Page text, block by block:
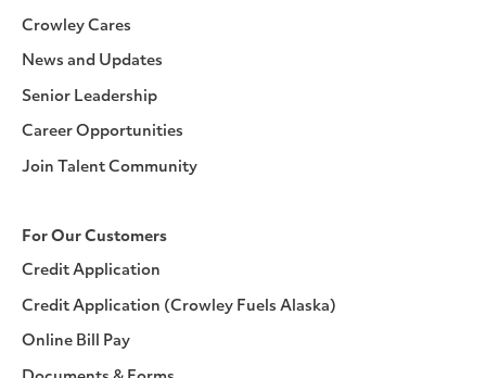
Crowley Cares
News and Updates
Senior Leadership
Career Opportunities
Join Talent Community
For Our Customers
Credit Application
Credit Application (Crowley Fuels Alaska)
Online Bill Pay